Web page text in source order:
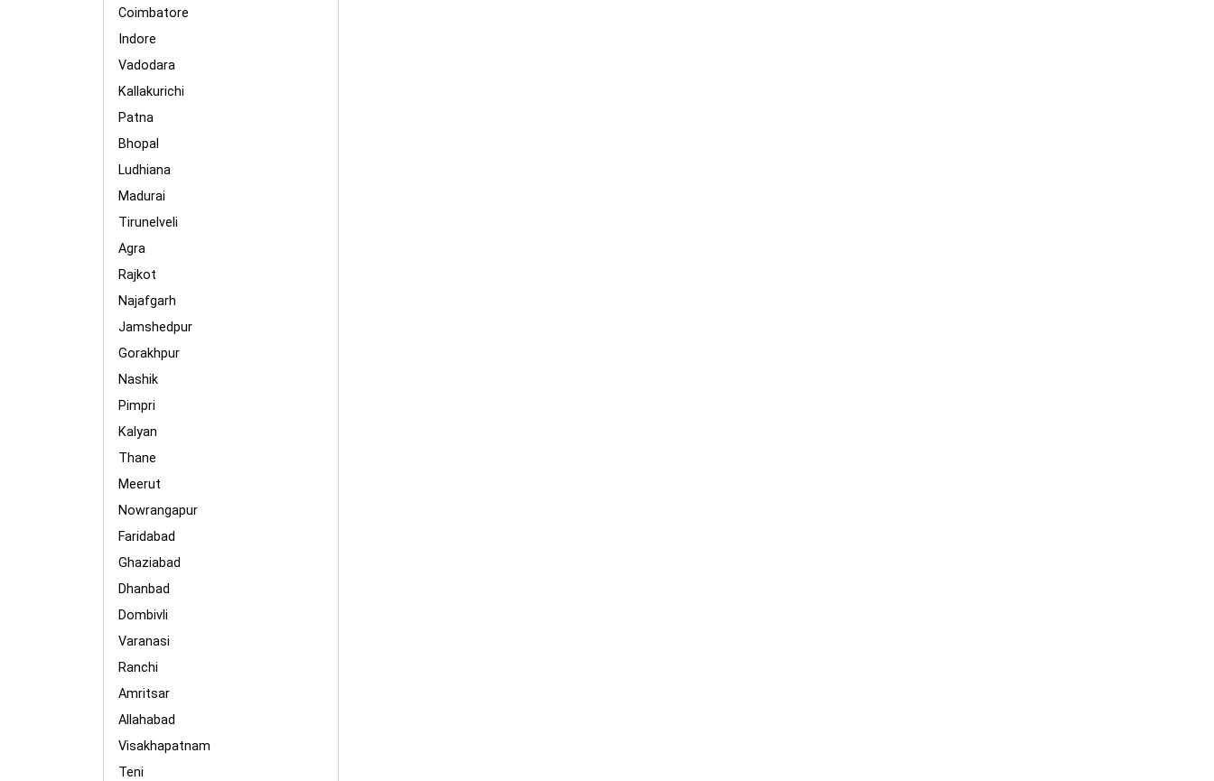
Coimbatore
Indore
Vadodara
Kallakurichi
Patna
Bhopal
Ludhiana
Madurai
Tirunelveli
Agra
Rajkot
Najafgarh
Jamshedpur
Gorakhpur
Nashik
Pimpri
Kalyan
Thane
Meerut
Nowrangapur
Faridabad
Ghaziabad
Dhanbad
Dombivli
Varanasi
Ranchi
Amritsar
Allahabad
Visakhapatnam
Teni